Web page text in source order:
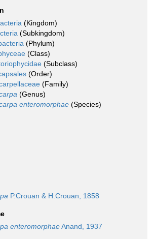
(Kingdom)
(Subkingdom)
(Phylum)
(Class)
(Subclass)
(Order)
(Family)
(Genus)
enteromorphae (Species)
P.Crouan & H.Crouan, 1858
enteromorphaeAnand, 1937